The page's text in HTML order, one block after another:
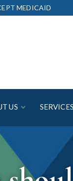
MEDICAID
US SERVICES